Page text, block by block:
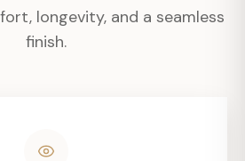
longevity, and a seamless
finish.